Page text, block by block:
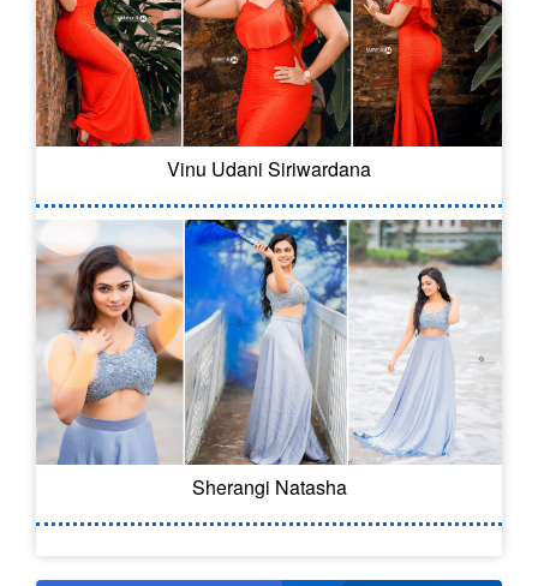
Vinu Udani Siriwardana
Sherangi Natasha